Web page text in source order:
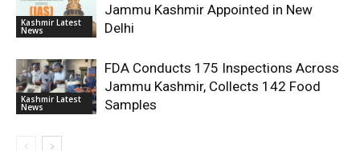
Kashmir Latest
News
Jammu Kashmir Appointed in New
Delhi
Kashmir Latest
News
FDA Conducts 175 Inspections Across
Jammu Kashmir, Collects 142 Food
Samples